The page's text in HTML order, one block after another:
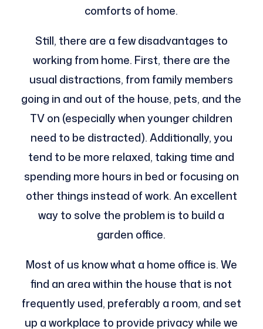
comforts of home.
Still, there are a few disadvantages to
working from home. First, there are the
usual distractions, from family members
going in and out of the house, pets, and the
TV on (especially when younger children
need to be distracted). Additionally, you
tend to be more relaxed, taking time and
spending more hours in bed or focusing on
other things instead of work. An excellent
way to solve the problem is to build a
garden office.
Most of us know what a home office is. We
find an area within the house that is not
frequently used, preferably a room, and set
up a workplace to provide privacy while we